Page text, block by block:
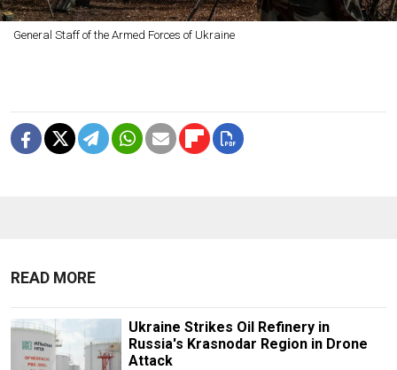
General Staff of the Armed Forces of Ukraine
READ MORE
Ukraine Strikes Oil Refinery in
Russia's Krasnodar Region in Drone
Attack